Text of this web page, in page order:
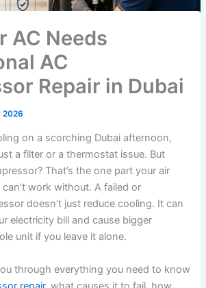
AC Needs
AC
Repair in Dubai
2026
on a scorching Dubai afternoon,
a filter or a thermostat issue. But
That’s the one part your air
work without. A failed or
doesn’t just reduce cooling. It can
electricity bill and cause bigger
unit if you leave it alone.
through everything you need to know